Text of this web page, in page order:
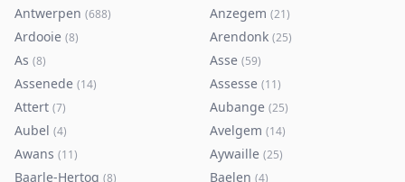
Antwerpen (688) Anzegem (21)
Ardooie (8) Arendonk (25)
As (8) Asse (59)
Assenede (14) Assesse (11)
Attert (7) Aubange (25)
Aubel (4) Avelgem (14)
Awans (11) Aywaille (25)
Baarle-Hertog (8) Baelen (4)